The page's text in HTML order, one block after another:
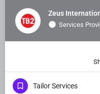
Zeus
Services
Tailor Services